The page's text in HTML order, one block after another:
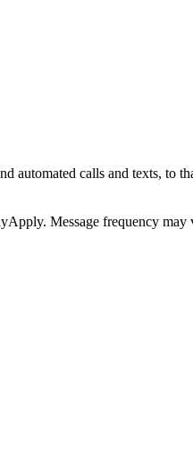
automated calls and texts, to
Message frequency may